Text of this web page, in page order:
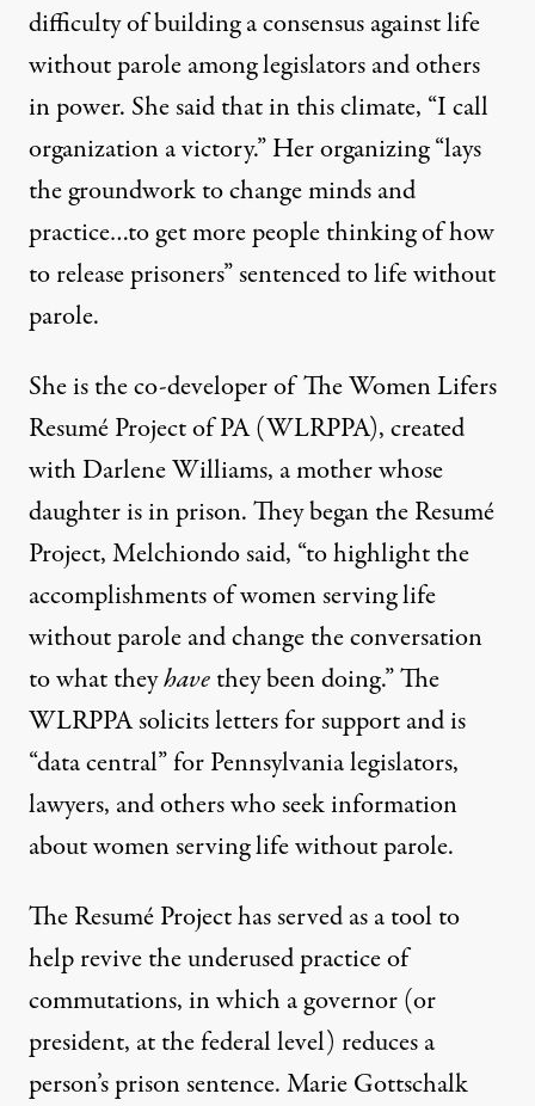
difficulty of building a consensus against life
without parole among legislators and others
in power. She said that in this climate, “I call
organization a victory.” Her organizing “lays
the groundwork to change minds and
practice…to get more people thinking of how
to release prisoners” sentenced to life without
parole.
She is the co-developer ofThe Women Lifers
Resumé Project of PA(WLRPPA), created
with Darlene Williams, a mother whose
daughter is in prison. They began the Resumé
Project, Melchiondo said, “to highlight the
accomplishments of women serving life
without parole and change the conversation
to what theyhavethey been doing.” The
WLRPPA solicits letters for support and is
“data central” for Pennsylvania legislators,
lawyers, and others who seek information
about women serving life without parole.
The Resumé Project has served as a tool to
help revive the underused practice of
commutations, in which a governor (or
president, at the federal level) reduces a
person’s prison sentence. Marie Gottschalk